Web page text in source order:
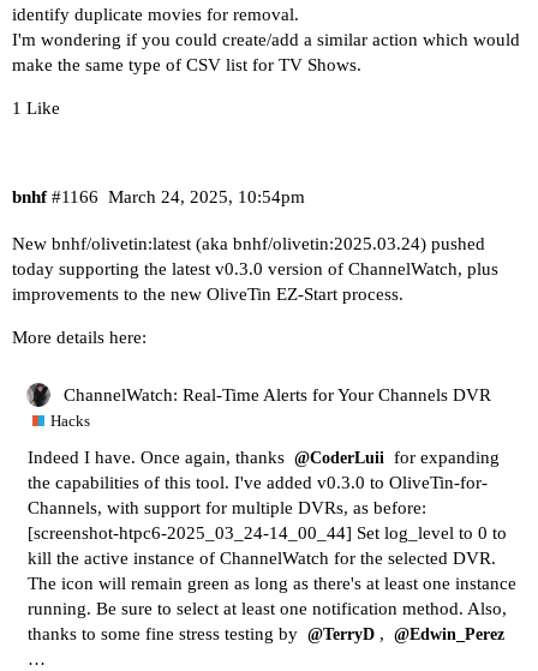
identify duplicate movies for removal.
I'm wondering if you could create/add a similar action which would
make the same type of CSV list for TV Shows.
1 Like
bnhf March 24, 2025, 10:54pm
#1166
New bnhf/olivetin:latest (aka bnhf/olivetin:2025.03.24) pushed
today supporting the latest v0.3.0 version of ChannelWatch, plus
improvements to the new OliveTin EZ-Start process.
More details here:
ChannelWatch: Real-Time Alerts for Your Channels DVR
Hacks
Indeed I have. Once again, thanks @CoderLuii for expanding
the capabilities of this tool. I've added v0.3.0 to OliveTin-for-
Channels, with support for multiple DVRs, as before:
[screenshot-htpc6-2025_03_24-14_00_44] Set log_level to 0 to
kill the active instance of ChannelWatch for the selected DVR.
The icon will remain green as long as there's at least one instance
running. Be sure to select at least one notification method. Also,
thanks to some fine stress testing by @TerryD , @Edwin_Perez
…